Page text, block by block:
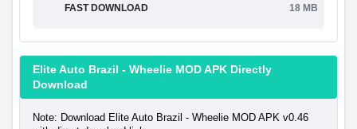
FAST DOWNLOAD 18 MB
Elite Auto Brazil - Wheelie MOD APK Directly
Download
Note: Download Elite Auto Brazil - Wheelie MOD APK v0.46